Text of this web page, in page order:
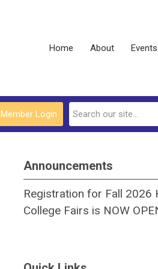
Home About Events
Member Login
Announcements
Registration for Fall 2026
College Fairs is NOW